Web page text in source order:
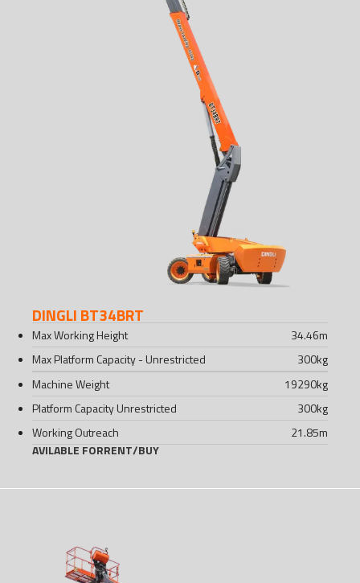
DINGLI BT34BRT
Max Working Height 34.46m
Max Platform Capacity - Unrestricted
300kg
Machine Weight
19290kg
Platform Capacity Unrestricted
300kg
Working Outreach
21.85m
AVILABLE FORRENT/BUY